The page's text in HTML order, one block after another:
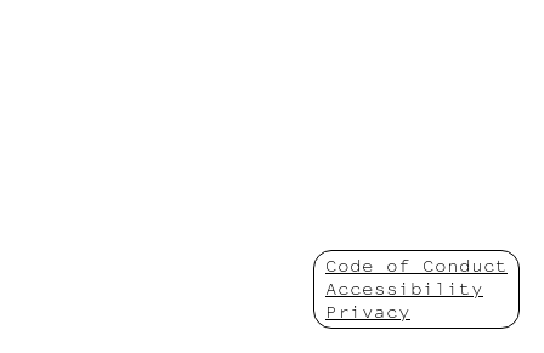
Code of Conduct
Accessibility
Privacy